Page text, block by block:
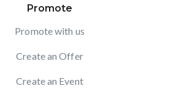
Promote
Promote with us
Create an Offer
Create an Event